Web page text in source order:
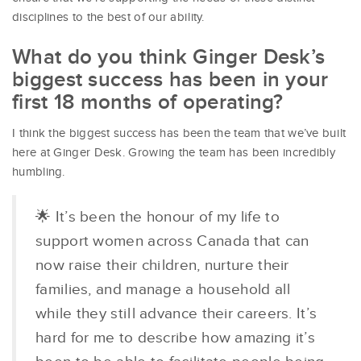
disciplines to the best of our ability.
What do you think Ginger Desk’s
biggest success has been in your
first 18 months of operating?
I think the biggest success has been the team that we’ve built
here at Ginger Desk. Growing the team has been incredibly
humbling.
🌟 It’s been the honour of my life to
support women across Canada that can
now raise their children, nurture their
families, and manage a household all
while they still advance their careers. It’s
hard for me to describe how amazing it’s